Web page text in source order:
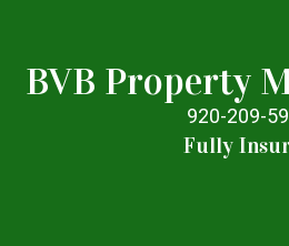
BVB Property
920-209-
Fully